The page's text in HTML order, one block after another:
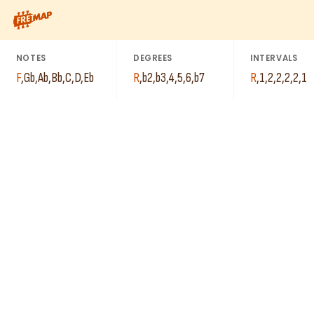
How to play F Jazz Minor Inverse Scale. This pattern
NOTES
F,Gb,Ab,Bb,C,D,Eb
DEGREES
R,b2,b3,4,5,6,b7
INTERVALS
R,1,2,2,2,2,1